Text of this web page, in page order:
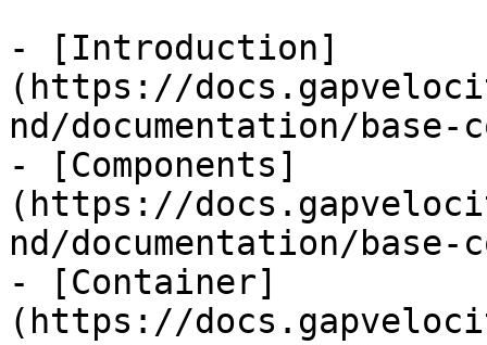
- [Introduction]
(https://
nd/documentation/
- [Components]
(https://
nd/documentation/base-
- [Container]
(https://